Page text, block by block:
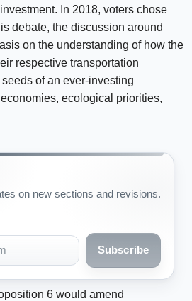
In 2018, voters chose
debate, the discussion around
on the understanding of how the
respective transportation
of an ever-investing
ecological priorities,
on new sections and revisions.
Subscribe
6 would amend